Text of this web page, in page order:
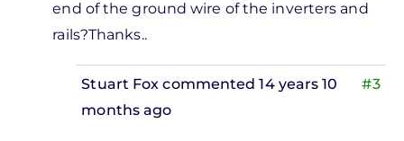
end of the ground wire of the inverters and
rails?Thanks..
#3
Stuart Fox commented 14 years 10
months ago